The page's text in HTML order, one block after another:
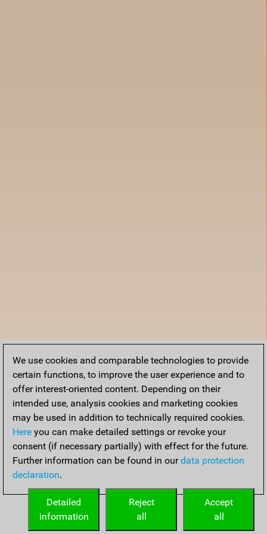
We use cookies and comparable technologies to provide
certain functions, to improve the user experience and to
offer interest-oriented content. Depending on their
intended use, analysis cookies and marketing cookies
may be used in addition to technically required cookies.
Here you can make detailed settings or revoke your
consent (if necessary partially) with effect for the future.
Further information can be found in ourdata protection
declaration.
Accept
all
Reject
all
Detailed
information